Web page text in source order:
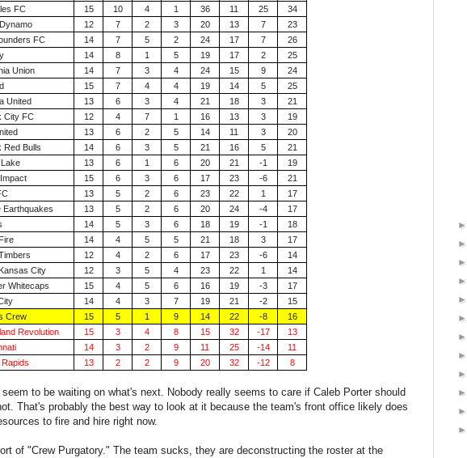
FC 15 10 4 1 36 11 25
34
12 7 2 3 20 13 7
23
FC 14 7 5 2 24 17 7
26
14 8 1 5 19 17 2
25
Union 14 7 3 4 24 15 9
24
15 7 4 4 19 14 5
25
United 13 6 3 4 21 18 3
21
City FC 12 4 7 1 16 13 3
19
13 6 2 5 14 11 3
20
Red Bulls 14 6 3 5 21 16 5
21
Lake 13 6 1 6 20 21 -1
19
15 6 3 6 17 23 -6
21
13 5 2 6 23 22 1
17
Earthquakes 13 5 2 6 20 24 -4
17
14 5 3 6 18 19 -1
18
14 4 5 5 21 18 3
17
12 4 2 6 17 23 -6
14
City 12 3 5 4 23 22 1
14
Whitecaps 15 4 5 6 16 19 -3
17
14 4 3 7 19 21 -2
15
Crew 15 5 1 9 14 22 -8
16
Revolution 15 3 4 8 15 32 -17
13
14 3 2 9 11 25 -14
11
13 2 2 9 20 32 -12 8
to be waiting on what's next. Nobody really seems to care if Caleb Porter should
That's probably the best way to look at it because the team's front office likely does
to fire and hire right now.
of "Crew Purgatory." The team sucks, they are deconstructing the roster at the
►
►
►
►
►
►
►
►
►
►
►
►